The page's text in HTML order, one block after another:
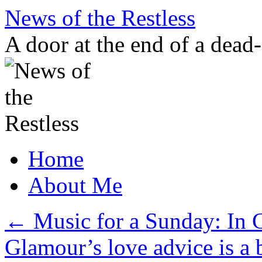
Skip
content
News of the Restless
A door at the end of a
Home
About Me
← Music for a Sunday: In
Glamour’s love advice is a